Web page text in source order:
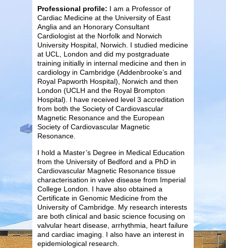
Professional profile: I am a Professor of
Cardiac Medicine at the University of East
Anglia and an Honorary Consultant
Cardiologist at the Norfolk and Norwich
University Hospital, Norwich. I studied medicine
at UCL, London and did my postgraduate
training initially in internal medicine and then in
cardiology in Cambridge (Addenbrooke’s and
Royal Papworth Hospital), Norwich and then
London (UCLH and the Royal Brompton
Hospital). I have received level 3 accreditation
from both the Society of Cardiovascular
Magnetic Resonance and the European
Society of Cardiovascular Magnetic
Resonance.
I hold a Master’s Degree in Medical Education
from the University of Bedford and a PhD in
Cardiovascular Magnetic Resonance tissue
characterisation in valve disease from Imperial
College London. I have also obtained a
Certificate in Genomic Medicine from the
University of Cambridge. My research interests
are both clinical and basic science focusing on
valvular heart disease, arrhythmia, heart failure
and cardiac imaging. I also have an interest in
epidemiological research.